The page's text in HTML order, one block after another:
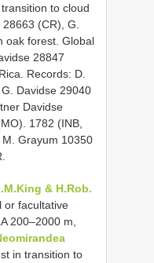
to cloud
(CR), G.
oak forest. Global
28847
Records: D.
Davidse 29040
Davidse
1782 (INB,
Grayum 10350
& H.Rob.
or facultative
200–2000 m,
in transition to